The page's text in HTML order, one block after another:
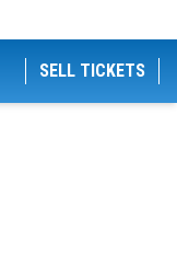
SELL TICKETS